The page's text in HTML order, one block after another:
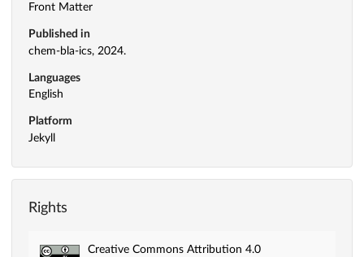
Front Matter
Published in
chem-bla-ics, 2024.
Languages
English
Platform
Jekyll
Rights
Creative Commons Attribution 4.0